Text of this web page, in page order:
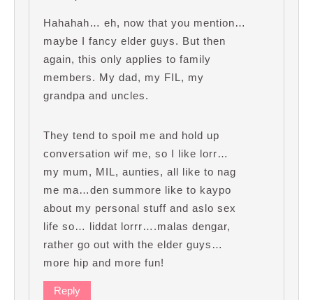
Hahahah… eh, now that you mention…
maybe I fancy elder guys. But then
again, this only applies to family
members. My dad, my FIL, my
grandpa and uncles.
They tend to spoil me and hold up
conversation wif me, so I like lorr…
my mum, MIL, aunties, all like to nag
me ma…den summore like to kaypo
about my personal stuff and aslo sex
life so… liddat lorrr….malas dengar,
rather go out with the elder guys…
more hip and more fun!
Reply